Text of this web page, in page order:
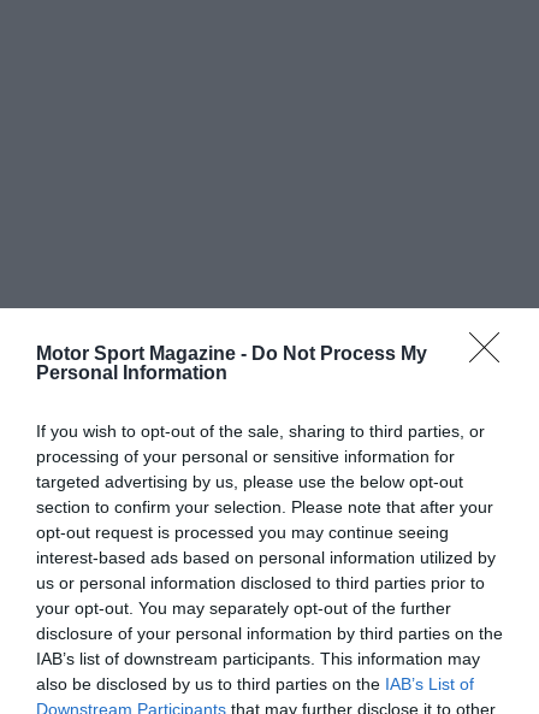
Motor Sport Magazine - Do Not Process My
Personal Information
If you wish to opt-out of the sale, sharing to third parties, or
processing of your personal or sensitive information for
targeted advertising by us, please use the below opt-out
section to confirm your selection. Please note that after your
opt-out request is processed you may continue seeing
interest-based ads based on personal information utilized by
us or personal information disclosed to third parties prior to
your opt-out. You may separately opt-out of the further
disclosure of your personal information by third parties on the
IAB’s list of downstream participants. This information may
also be disclosed by us to third parties on the IAB’s List of
Downstream Participants that may further disclose it to other